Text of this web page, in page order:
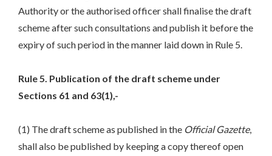
Authority or the authorised officer shall finalise the draft
scheme after such consultations and publish it before the
expiry of such period in the manner laid down in Rule 5.
Rule 5. Publication of the draft scheme under
Sections 61 and 63(1),-
(1) The draft scheme as published in the Official Gazette,
shall also be published by keeping a copy thereof open